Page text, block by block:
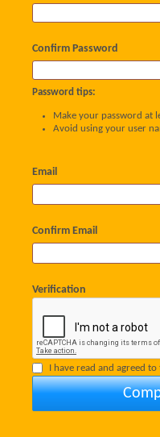
Confirm Password
Password tips:
Make your password at
Avoid using your user
Email
Confirm Email
Verification
I have read and agreed to